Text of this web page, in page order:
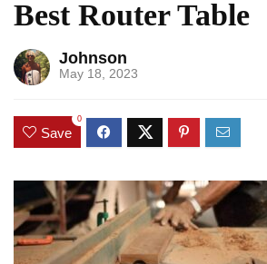
Best Router Table
Johnson
May 18, 2023
Save
0